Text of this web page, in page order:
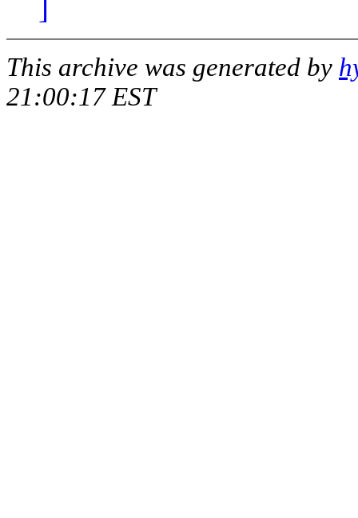
This archive was generated by
21:00:17 EST